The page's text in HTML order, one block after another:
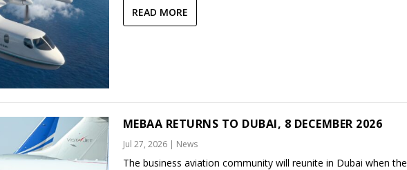
READ MORE
MEBAA RETURNS TO DUBAI, 8 DECEMBER 2026
Jul 27, 2026| News
The business aviation community will reunite in Dubai when the